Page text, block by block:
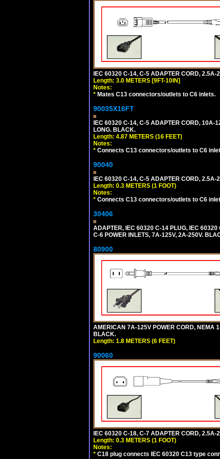
IEC 60320 C-14, C-5 ADAPTER CORD,
Length: 3.0 METERS [9FT-10IN]
Notes:
* Mates C13 connectors/outlets to C6 inlets.
90035X16FT
IEC 60320 C-14, C-5 ADAPTER CORD, 10A-
LONG. BLACK.
Length: 4.87 METERS (16 FEET)
Notes:
* Connects C13 connectors/outlets to C6
90040
IEC 60320 C-14, C-5 ADAPTER CORD, 2.5A-
Length: 0.3 METERS (1 FOOT)
Notes:
* Connects C13 connectors/outlets to C6
30406
ADAPTER, IEC 60320 C-14 PLUG, IEC
C-6 POWER INLETS, 7A-125V, 2A-250V.
80900
AMERICAN 7A-125V POWER CORD, NEMA
BLACK.
Length: 1.8 METERS (6 FEET)
90060
IEC 60320 C-18, C-7 ADAPTER CORD, 2.5A-
Length: 0.3 METERS (1 FOOT)
Notes:
* C18 plug connects IEC 60320 C13 type